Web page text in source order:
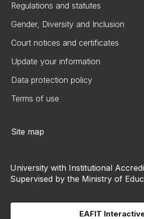
Regulations and statutes
Gender, Diversity and Inclusion
Court notices and certificates
Update your information
Data protection policy
Terms of use
Site map
University with Institutional
Supervised by the Ministry of
EAFIT